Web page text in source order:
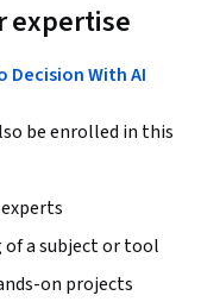
expertise
Decision With AI
be enrolled in this
a subject or tool
on projects